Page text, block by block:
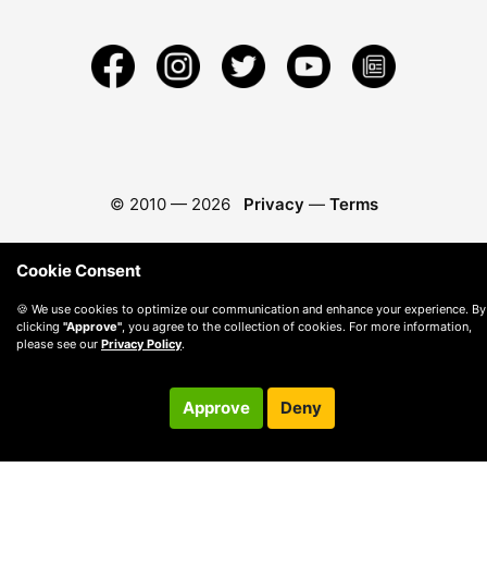
© 2010 — 2026 Privacy — Terms
Cookie Consent
🍪 We use cookies to optimize our communication and enhance your experience. By
clicking "Approve" , you agree to the collection of cookies. For more information,
please see our Privacy Policy.
Approve Deny